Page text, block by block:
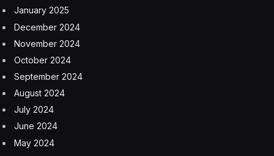
Intelligence
AI is an important piece of the puzzle, but it doesn’t
replace the role that individuals need to play in making
the internet an accessible place for everyone. Over the
years, I, along with my team at accessiBe, have come
to understand that in some cases, both human and
artificial intelligence are needed to provide the solutions
required for the varied accessibility needs of the